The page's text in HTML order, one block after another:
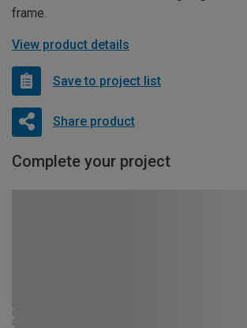
frame.
View product details
Save to project list
Share product
Complete your project